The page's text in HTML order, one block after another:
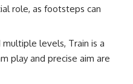
role, as footsteps can
levels, Train is a
play and precise aim are